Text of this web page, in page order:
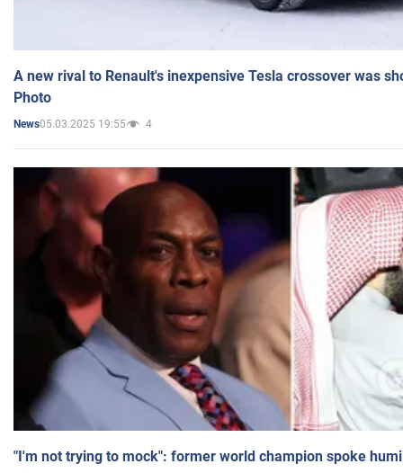
A new rival to Renault's inexpensive Tesla crossover was
Photo
News05.03.2025 19:55 4
"I'm not trying to mock": former world champion spoke